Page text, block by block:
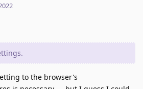
to the browser's